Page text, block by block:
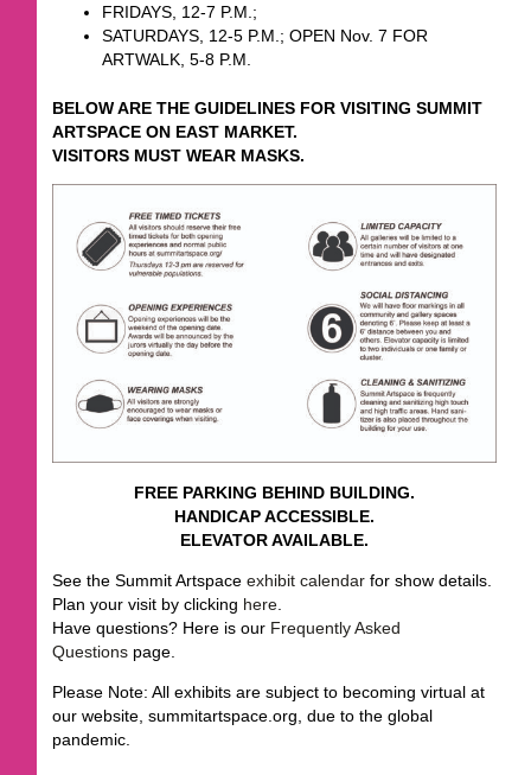
FRIDAYS, 12-7 P.M.;
SATURDAYS, 12-5 P.M.; OPEN Nov. 7 FOR
ARTWALK, 5-8 P.M.
BELOW ARE THE GUIDELINES FOR VISITING SUMMIT
ARTSPACE ON EAST MARKET.
VISITORS MUST WEAR MASKS.
FREE PARKING BEHIND BUILDING.
HANDICAP ACCESSIBLE.
ELEVATOR AVAILABLE.
See the Summit Artspace exhibit calendar for show details.
Plan your visit by clicking here.
Have questions? Here is our Frequently Asked
Questionspage.
Please Note: All exhibits are subject to becoming virtual at
our website, summitartspace.org, due to the global
pandemic.